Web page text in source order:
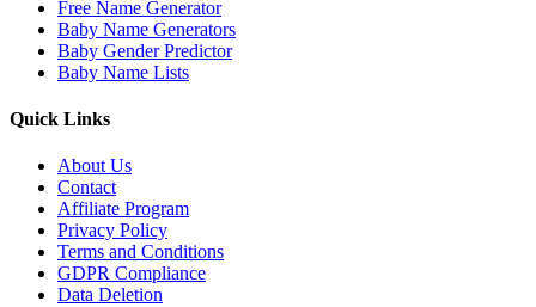
Free Name Generator
Baby Name Generators
Baby Gender Predictor
Baby Name Lists
Quick Links
About Us
Contact
Affiliate Program
Privacy Policy
Terms and Conditions
GDPR Compliance
Data Deletion